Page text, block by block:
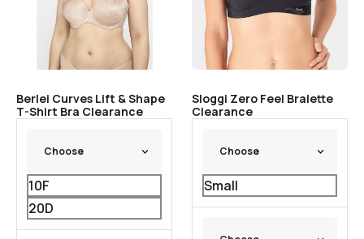
Berlei Curves Lift & Shape
T-Shirt Bra Clearance
10F
20D
Sloggi Zero Feel Bralette
Clearance
Small